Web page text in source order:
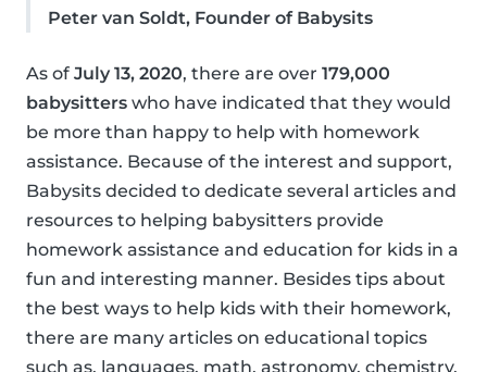
Peter van Soldt, Founder of Babysits
As of July 13, 2020, there are over 179,000
babysitters who have indicated that they would
be more than happy to help with homework
assistance. Because of the interest and support,
Babysits decided to dedicate several articles and
resources to helping babysitters provide
homework assistance and education for kids in a
fun and interesting manner. Besides tips about
the best ways to help kids with their homework,
there are many articles on educational topics
such as, languages, math, astronomy, chemistry,